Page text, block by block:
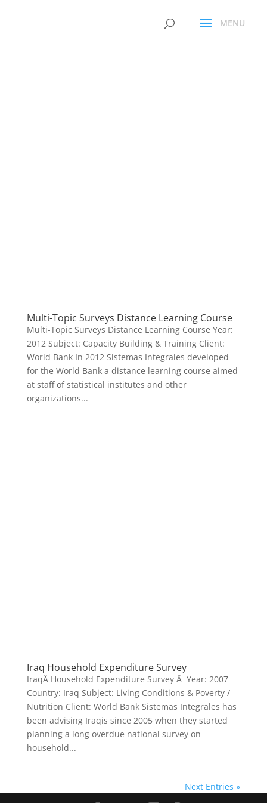
Multi-Topic Surveys Distance Learning Course
Multi-Topic Surveys Distance Learning Course Year:
2012 Subject: Capacity Building & Training Client:
World Bank In 2012 Sistemas Integrales developed
for the World Bank a distance learning course aimed
at staff of statistical institutes and other
organizations...
Iraq Household Expenditure Survey
IraqÂ Household Expenditure Survey Â Year: 2007
Country: Iraq Subject: Living Conditions & Poverty /
Nutrition Client: World Bank Sistemas Integrales has
been advising Iraqis since 2005 when they started
planning a long overdue national survey on
household...
Next Entries »